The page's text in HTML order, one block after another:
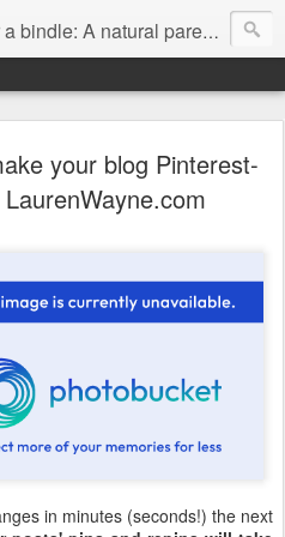
A natural parenting blog
your blog Pinterest-
in minutes (seconds!) the next